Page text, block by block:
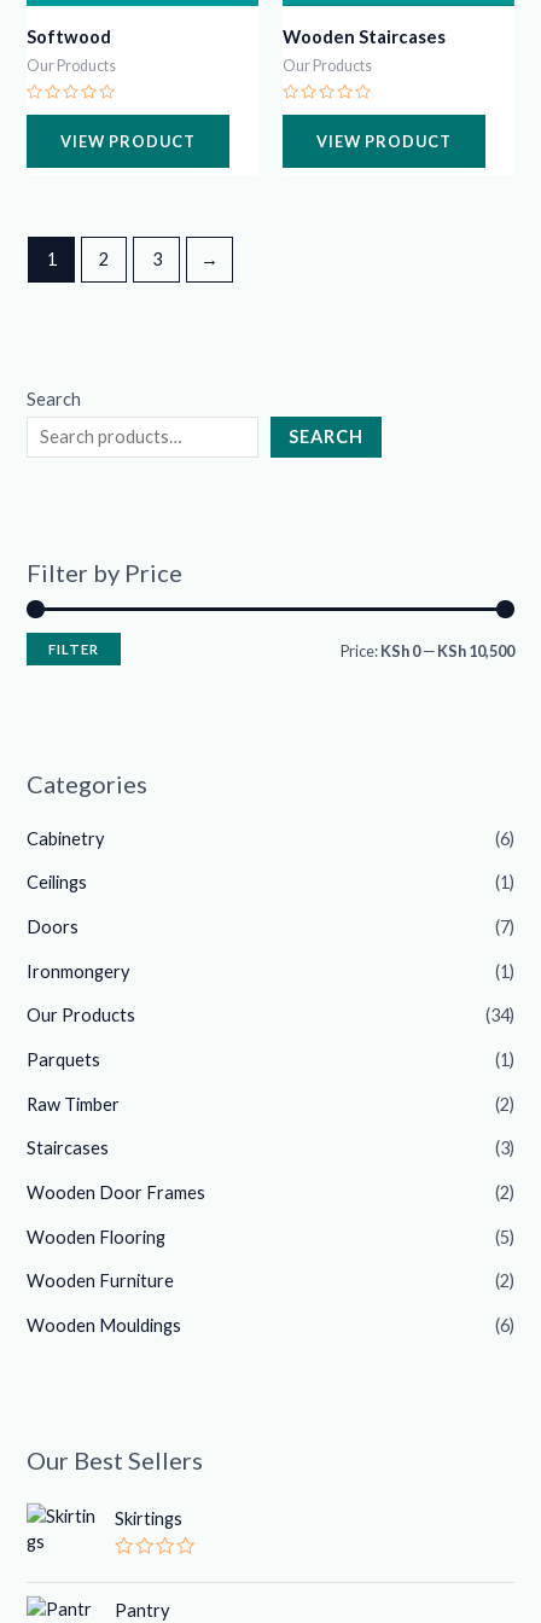
Search
SEARCH
Filter by Price
FILTER Price:KSh 0—KSh 10,500
Categories
Cabinetry (6)
Ceilings (1)
Doors (7)
Ironmongery (1)
Our Products (34)
Parquets (1)
Raw Timber (2)
Staircases (3)
Wooden Door Frames (2)
Wooden Flooring (5)
Wooden Furniture (2)
Wooden Mouldings (6)
Our Best Sellers
Skirtings
a
tPantry
Softwood
Our Products
Rated
5
VIEW PRODUCT
Wooden Staircases
Our Products
Rated
5
VIEW PRODUCT
1 2 3 →